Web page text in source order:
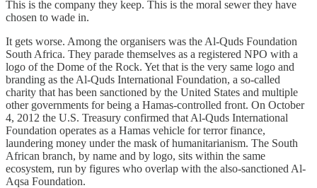
This is the company they keep. This is the moral sewer they have
chosen to wade in.
It gets worse. Among the organisers was the Al-Quds Foundation
South Africa. They parade themselves as a registered NPO with a
logo of the Dome of the Rock. Yet that is the very same logo and
branding as the Al-Quds International Foundation, a so-called
charity that has been sanctioned by the United States and multiple
other governments for being a Hamas-controlled front. On October
4, 2012 the U.S. Treasury confirmed that Al-Quds International
Foundation operates as a Hamas vehicle for terror finance,
laundering money under the mask of humanitarianism. The South
African branch, by name and by logo, sits within the same
ecosystem, run by figures who overlap with the also-sanctioned Al-
Aqsa Foundation.